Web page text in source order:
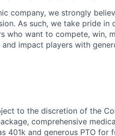
company, we strongly
As such, we take pride
who want to compete, win,
impact players with
to the discretion of the
comprehensive
401k and generous PTO for